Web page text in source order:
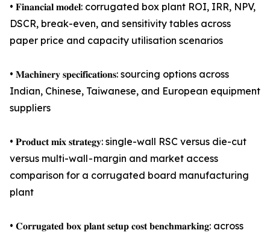
• 𝐅𝐢𝐧𝐚𝐧𝐜𝐢𝐚𝐥 𝐦𝐨𝐝𝐞𝐥: corrugated box plant ROI, IRR, NPV,
DSCR, break-even, and sensitivity tables across
paper price and capacity utilisation scenarios
• 𝐌𝐚𝐜𝐡𝐢𝐧𝐞𝐫𝐲 𝐬𝐩𝐞𝐜𝐢𝐟𝐢𝐜𝐚𝐭𝐢𝐨𝐧𝐬: sourcing options across
Indian, Chinese, Taiwanese, and European equipment
suppliers
• 𝐏𝐫𝐨𝐝𝐮𝐜𝐭 𝐦𝐢𝐱 𝐬𝐭𝐫𝐚𝐭𝐞𝐠𝐲: single-wall RSC versus die-cut
versus multi-wall - margin and market access
comparison for a corrugated board manufacturing
plant
• 𝐂𝐨𝐫𝐫𝐮𝐠𝐚𝐭𝐞𝐝 𝐛𝐨𝐱 𝐩𝐥𝐚𝐧𝐭 𝐬𝐞𝐭𝐮𝐩 𝐜𝐨𝐬𝐭 𝐛𝐞𝐧𝐜𝐡𝐦𝐚𝐫𝐤𝐢𝐧𝐠: across